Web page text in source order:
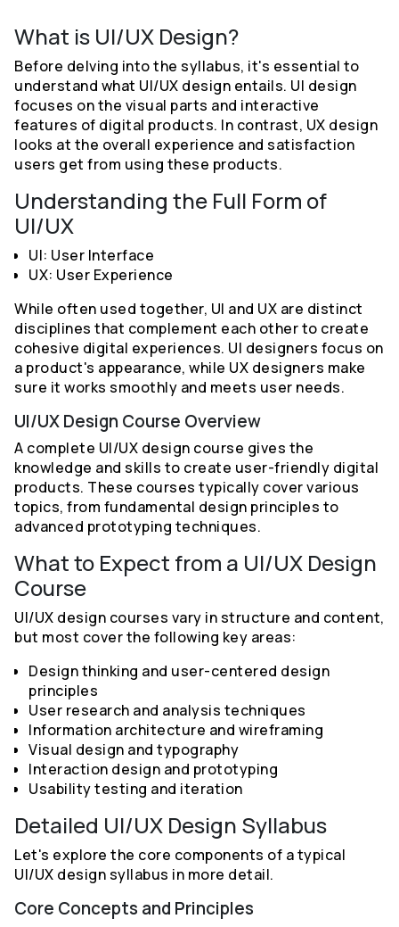
What is UI/UX Design?
Before delving into the syllabus, it's essential to
understand what UI/UX design entails. UI design
focuses on the visual parts and interactive
features of digital products. In contrast, UX design
looks at the overall experience and satisfaction
users get from using these products.
Understanding the Full Form of
UI/UX
UI: User Interface
UX: User Experience
While often used together, UI and UX are distinct
disciplines that complement each other to create
cohesive digital experiences. UI designers focus on
a product's appearance, while UX designers make
sure it works smoothly and meets user needs.
UI/UX Design Course Overview
A complete UI/UX design course gives the
knowledge and skills to create user-friendly digital
products. These courses typically cover various
topics, from fundamental design principles to
advanced prototyping techniques.
What to Expect from a UI/UX Design
Course
UI/UX design courses vary in structure and content,
but most cover the following key areas:
Design thinking and user-centered design
principles
User research and analysis techniques
Information architecture and wireframing
Visual design and typography
Interaction design and prototyping
Usability testing and iteration
Detailed UI/UX Design Syllabus
Let's explore the core components of a typical
UI/UX design syllabus in more detail.
Core Concepts and Principles